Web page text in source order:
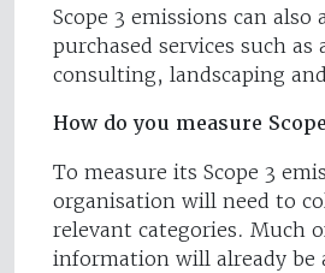
Scope 3 emissions can also
purchased services such as
consulting, landscaping
How do you measure
To measure its Scope 3
organisation will need to
relevant categories. Much
information will already be